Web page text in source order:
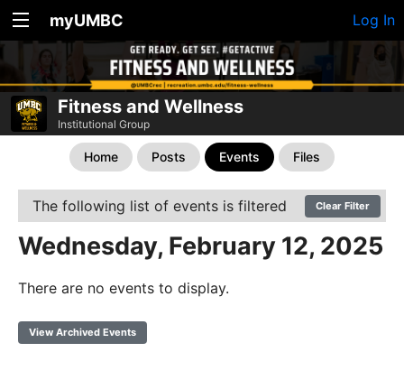
myUMBC Log In
Fitness and Wellness
Institutional Group
Home Posts Events Files
The following list of events is filtered Clear Filter
Wednesday, February 12, 2025
There are no events to display.
View Archived Events